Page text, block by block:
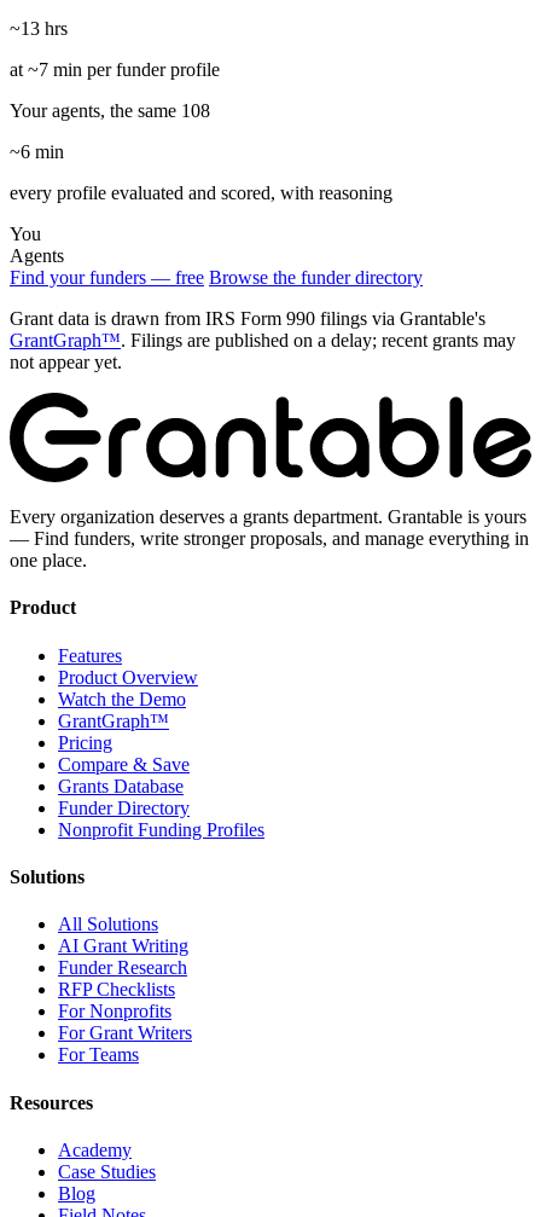
~13 hrs
at ~7 min per funder profile
Your agents, the same 108
~6 min
every profile evaluated and scored, with reasoning
You
Agents
Find your funders — free Browse the funder directory
Grant data is drawn from IRS Form 990 filings via Grantable's
GrantGraph™. Filings are published on a delay; recent grants may
not appear yet.
Every organization deserves a grants department. Grantable is yours
— Find funders, write stronger proposals, and manage everything in
one place.
Product
Features
Product Overview
Watch the Demo
GrantGraph™
Pricing
Compare & Save
Grants Database
Funder Directory
Nonprofit Funding Profiles
Solutions
All Solutions
AI Grant Writing
Funder Research
RFP Checklists
For Nonprofits
For Grant Writers
For Teams
Resources
Academy
Case Studies
Blog